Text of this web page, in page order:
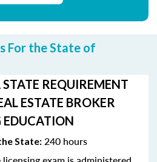
For the State of
REQUIREMENT
ESTATE BROKER
EDUCATION
State: 240 hours